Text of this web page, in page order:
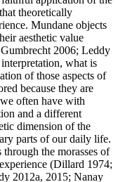
theoretically
Mundane objects
aesthetic value
2006; Leddy
what is
of those aspects of
because they are
often have with
and a different
dimension of the
parts of our daily life.
the morasses of
(Dillard 1974;
2012a, 2015; Nanay